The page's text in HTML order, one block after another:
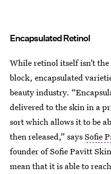
Encapsulated Retinol
While retinol itself isn’t
block, encapsulated
beauty industry.
delivered to the skin in a
sort which allows it to be
then released,” saysSofie
founder of Sofie Pavitt
mean that it is able to